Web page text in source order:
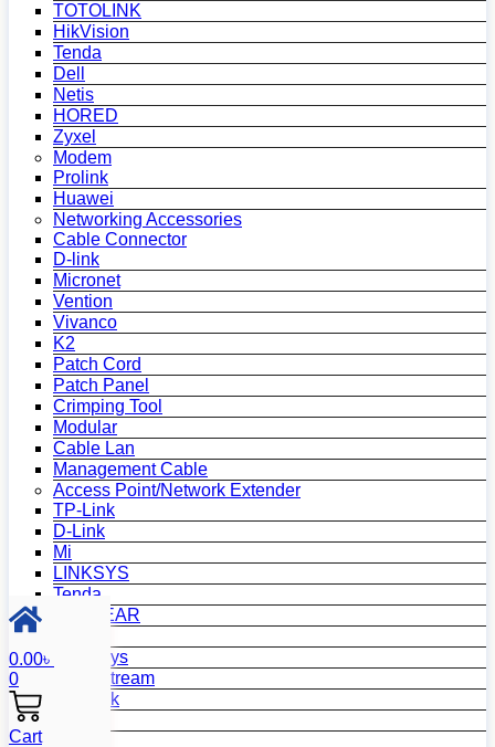
TOTOLINK
HikVision
Tenda
Dell
Netis
HORED
Zyxel
Modem
Prolink
Huawei
Networking Accessories
Cable Connector
D-link
Micronet
Vention
Vivanco
K2
Patch Cord
Patch Panel
Crimping Tool
Modular
Cable Lan
Management Cable
Access Point/Network Extender
TP-Link
D-Link
Mi
LINKSYS
Tenda
NETGEAR
Mercusys
Grandstream
MikroTik
0.00৳
0
Cart